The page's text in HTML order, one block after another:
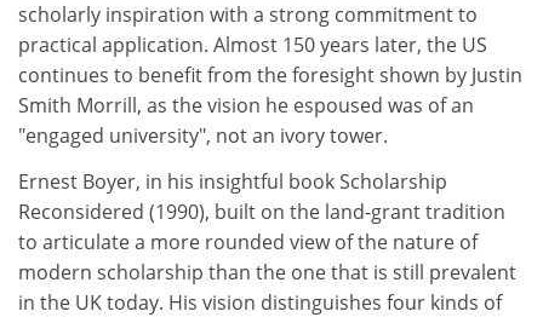
scholarly inspiration with a strong commitment to
practical application. Almost 150 years later, the US
continues to benefit from the foresight shown by Justin
Smith Morrill, as the vision he espoused was of an
"engaged university", not an ivory tower.
Ernest Boyer, in his insightful book Scholarship
Reconsidered (1990), built on the land-grant tradition
to articulate a more rounded view of the nature of
modern scholarship than the one that is still prevalent
in the UK today. His vision distinguishes four kinds of